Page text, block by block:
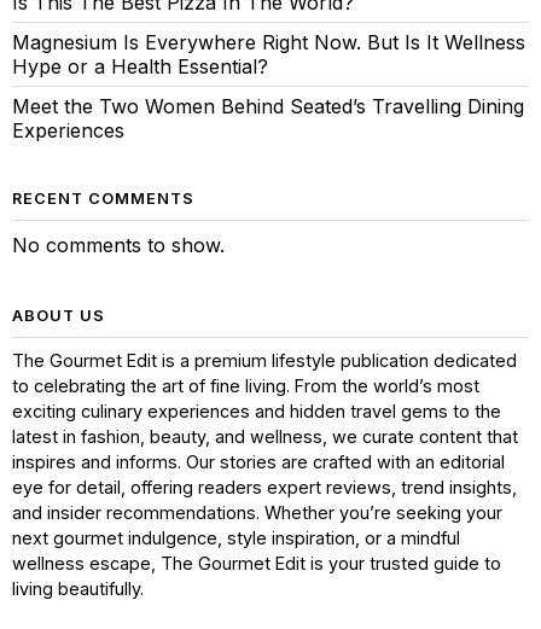
Magnesium Is Everywhere Right Now. But Is It Wellness
Hype or a Health Essential?
Meet the Two Women Behind Seated’s Travelling Dining
Experiences
RECENT COMMENTS
No comments to show.
ABOUT US
The Gourmet Edit is a premium lifestyle publication dedicated
to celebrating the art of fine living. From the world’s most
exciting culinary experiences and hidden travel gems to the
latest in fashion, beauty, and wellness, we curate content that
inspires and informs. Our stories are crafted with an editorial
eye for detail, offering readers expert reviews, trend insights,
and insider recommendations. Whether you’re seeking your
next gourmet indulgence, style inspiration, or a mindful
wellness escape, The Gourmet Edit is your trusted guide to
living beautifully.